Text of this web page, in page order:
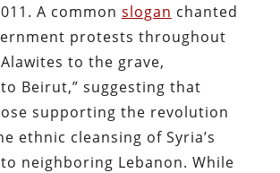
A common slogan chanted
protests throughout
to the grave,
Beirut,” suggesting that
supporting the revolution
ethnic cleansing of Syria’s
neighboring Lebanon. While